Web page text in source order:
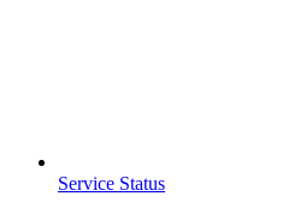
Service Status